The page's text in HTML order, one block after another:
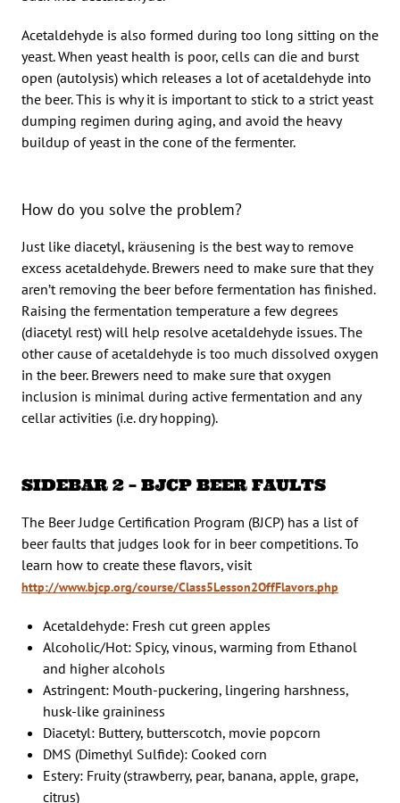
Acetaldehyde is also formed during too long sitting on the
yeast. When yeast health is poor, cells can die and burst
open (autolysis) which releases a lot of acetaldehyde into
the beer. This is why it is important to stick to a strict yeast
dumping regimen during aging, and avoid the heavy
buildup of yeast in the cone of the fermenter.
How do you solve the problem?
Just like diacetyl, kräusening is the best way to remove
excess acetaldehyde. Brewers need to make sure that they
aren’t removing the beer before fermentation has finished.
Raising the fermentation temperature a few degrees
(diacetyl rest) will help resolve acetaldehyde issues. The
other cause of acetaldehyde is too much dissolved oxygen
in the beer. Brewers need to make sure that oxygen
inclusion is minimal during active fermentation and any
cellar activities (i.e. dry hopping).
SIDEBAR 2 – BJCP BEER FAULTS
The Beer Judge Certification Program (BJCP) has a list of
beer faults that judges look for in beer competitions. To
learn how to create these flavors, visit
http://www.bjcp.org/course/Class5Lesson2OffFlavors.php
Acetaldehyde: Fresh cut green apples
Alcoholic/Hot: Spicy, vinous, warming from Ethanol
and higher alcohols
Astringent: Mouth-puckering, lingering harshness,
husk-like graininess
Diacetyl: Buttery, butterscotch, movie popcorn
DMS (Dimethyl Sulfide): Cooked corn
Estery: Fruity (strawberry, pear, banana, apple, grape,
citrus)